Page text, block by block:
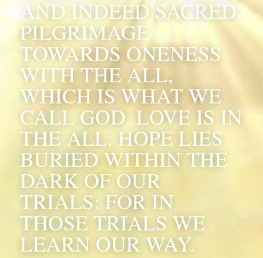
AND INDEED SACRED
PILGRIMAGE
TOWARDS ONENESS
WITH THE ALL,
WHICH IS WHAT WE
CALL GOD. LOVE IS IN
THE ALL. HOPE LIES
BURIED WITHIN THE
DARK OF OUR
TRIALS: FOR IN
THOSE TRIALS WE
LEARN OUR WAY.